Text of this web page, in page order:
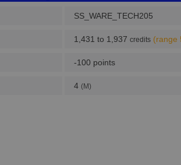
SS_WARE_TECH205
1,431 to 1,937 credits (range
-100 points
4 (M)